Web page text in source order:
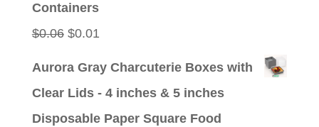
Containers
$0.06 Original
$0.01Current
Aurora Gray Charcuterie Boxes with
Clear Lids - 4 inches & 5 inches
Disposable Paper Square Food